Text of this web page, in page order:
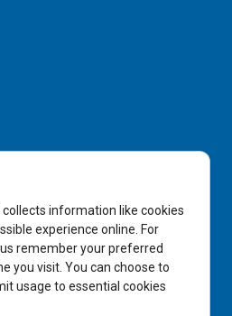
collects information like cookies
experience online. For
remember your preferred
you visit. You can choose to
usage to essential cookies